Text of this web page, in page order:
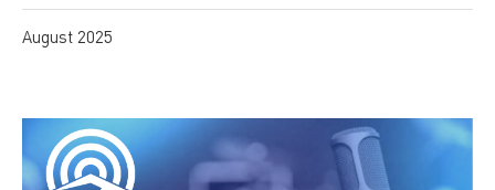
August 2025